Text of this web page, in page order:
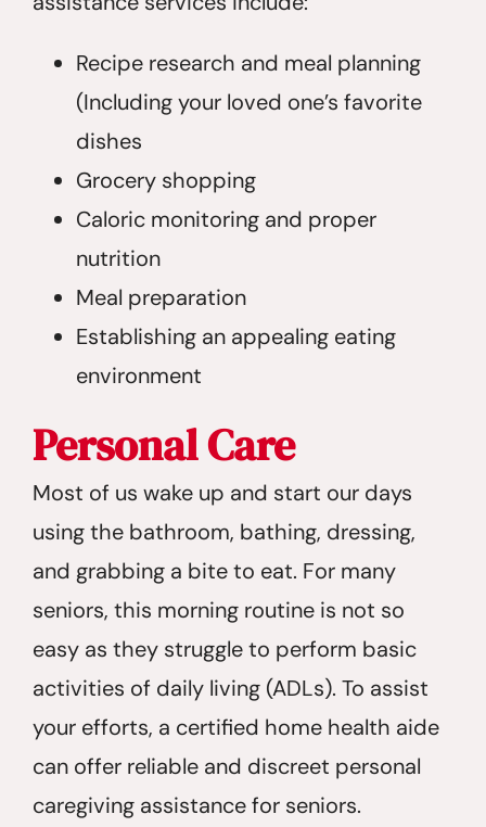
Recipe research and meal planning
(Including your loved one’s favorite
dishes
Grocery shopping
Caloric monitoring and proper
nutrition
Meal preparation
Establishing an appealing eating
environment
Personal Care
Most of us wake up and start our days
using the bathroom, bathing, dressing,
and grabbing a bite to eat. For many
seniors, this morning routine is not so
easy as they struggle to perform basic
activities of daily living (ADLs). To assist
your efforts, a certified home health aide
can offer reliable and discreet personal
caregiving assistance for seniors.